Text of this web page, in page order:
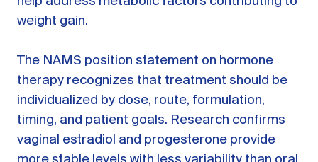
weight gain.
The NAMS position statement on hormone
therapy recognizes that treatment should be
individualized by dose, route, formulation,
timing, and patient goals. Research confirms
vaginal estradiol and progesterone provide